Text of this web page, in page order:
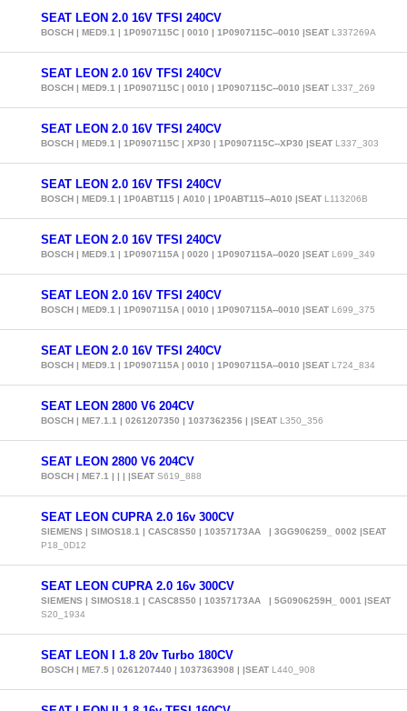
SEAT LEON 2.0 16V TFSI 240CV
BOSCH | MED9.1 | 1P0907115C | 0010 | 1P0907115C--0010 |SEAT L337269A
SEAT LEON 2.0 16V TFSI 240CV
BOSCH | MED9.1 | 1P0907115C | 0010 | 1P0907115C--0010 |SEAT L337_269
SEAT LEON 2.0 16V TFSI 240CV
BOSCH | MED9.1 | 1P0907115C | XP30 | 1P0907115C--XP30 |SEAT L337_303
SEAT LEON 2.0 16V TFSI 240CV
BOSCH | MED9.1 | 1P0ABT115 | A010 | 1P0ABT115--A010 |SEAT L113206B
SEAT LEON 2.0 16V TFSI 240CV
BOSCH | MED9.1 | 1P0907115A | 0020 | 1P0907115A--0020 |SEAT L699_349
SEAT LEON 2.0 16V TFSI 240CV
BOSCH | MED9.1 | 1P0907115A | 0010 | 1P0907115A--0010 |SEAT L699_375
SEAT LEON 2.0 16V TFSI 240CV
BOSCH | MED9.1 | 1P0907115A | 0010 | 1P0907115A--0010 |SEAT L724_834
SEAT LEON 2800 V6 204CV
BOSCH | ME7.1.1 | 0261207350 | 1037362356 | |SEAT L350_356
SEAT LEON 2800 V6 204CV
BOSCH | ME7.1 | | | |SEAT S619_888
SEAT LEON CUPRA 2.0 16v 300CV
SIEMENS | SIMOS18.1 | CASC8S50 | 10357173AA | 3GG906259_ 0002 |SEAT
P18_0D12
SEAT LEON CUPRA 2.0 16v 300CV
SIEMENS | SIMOS18.1 | CASC8S50 | 10357173AA | 5G0906259H_ 0001 |SEAT
S20_1934
SEAT LEON I 1.8 20v Turbo 180CV
BOSCH | ME7.5 | 0261207440 | 1037363908 | |SEAT L440_908